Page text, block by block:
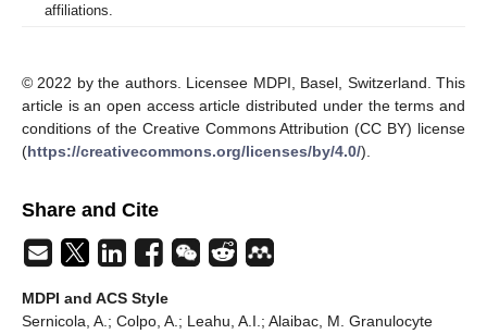
affiliations.
© 2022 by the authors. Licensee MDPI, Basel, Switzerland. This
article is an open access article distributed under the terms and
conditions of the Creative Commons Attribution (CC BY) license
(https://creativecommons.org/licenses/by/4.0/).
Share and Cite
MDPI and ACS Style
Sernicola, A.; Colpo, A.; Leahu, A.I.; Alaibac, M. Granulocyte